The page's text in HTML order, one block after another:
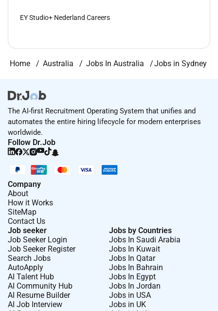
EY Studio+ Nederland Careers
Home Australia Jobs In Australia Jobs in Sydney
The AI-first Recruitment Operating System that unifies and
automates the entire hiring lifecycle for modern enterprises
worldwide.
Follow Dr.Job
Company
About
How it Works
SiteMap
Contact Us
Job seeker
Job Seeker Login
Job Seeker Register
Search Jobs
AutoApply
AI Talent Hub
AI Community Hub
AI Resume Builder
AI Job Interview
Jobs by Countries
Jobs In Saudi Arabia
Jobs In Kuwait
Jobs In Qatar
Jobs In Bahrain
Jobs In Egypt
Jobs In Jordan
Jobs in USA
Jobs in UK